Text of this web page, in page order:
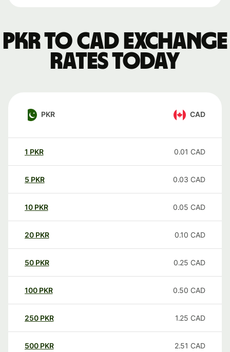
PKR to CAD exchange
rates today
PKR CAD
1 PKR 0.01 CAD
5 PKR 0.03 CAD
10 PKR 0.05 CAD
20 PKR 0.10 CAD
50 PKR 0.25 CAD
100 PKR 0.50 CAD
250 PKR 1.25 CAD
500 PKR 2.51 CAD